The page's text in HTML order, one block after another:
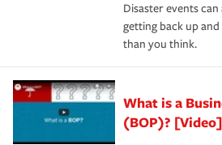
Disaster events
getting back up
than you think.
What is a
(BOP)? [Video]